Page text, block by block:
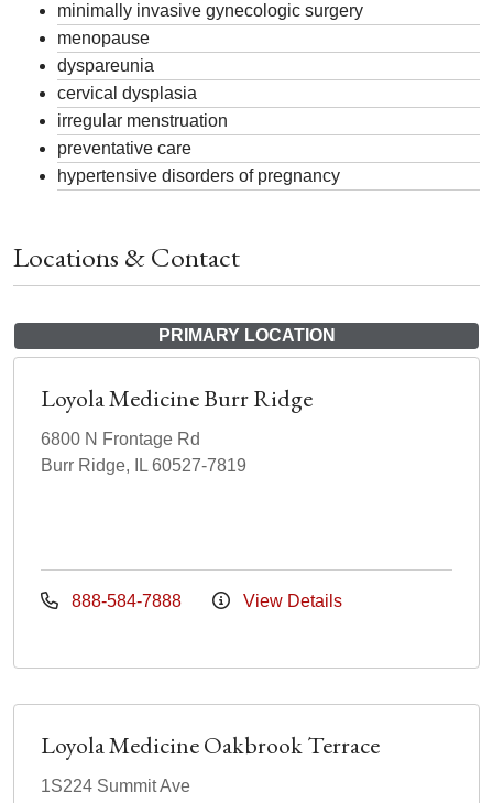
minimally invasive gynecologic surgery
menopause
dyspareunia
cervical dysplasia
irregular menstruation
preventative care
hypertensive disorders of pregnancy
Locations & Contact
PRIMARY LOCATION
Loyola Medicine Burr Ridge
6800 N Frontage Rd
Burr Ridge, IL 60527-7819
888-584-7888 View Details
Loyola Medicine Oakbrook Terrace
1S224 Summit Ave